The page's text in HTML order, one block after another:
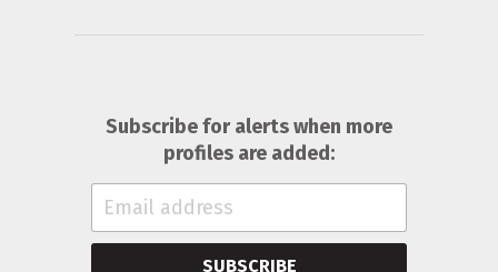
Subscribe for alerts when more
profiles are added:
SUBSCRIBE